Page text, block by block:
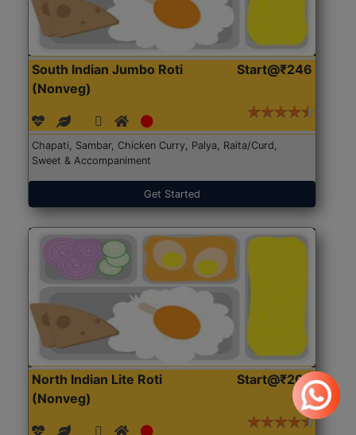
South Indian Jumbo Roti
(Nonveg)
Start@₹246
Chapati, Sambar, Chicken Curry, Palya, Raita/Curd,
Sweet & Accompaniment
Get Started
North Indian Lite Roti
(Nonveg)
Start@₹204